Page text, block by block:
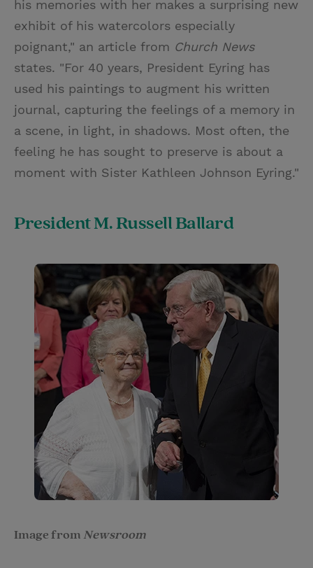
his memories with her makes a surprising new
exhibit of his watercolors especially
poignant," an article from Church News
states. "For 40 years, President Eyring has
used his paintings to augment his written
journal, capturing the feelings of a memory in
a scene, in light, in shadows. Most often, the
feeling he has sought to preserve is about a
moment with Sister Kathleen Johnson Eyring."
President M. Russell Ballard
Image from Newsroom